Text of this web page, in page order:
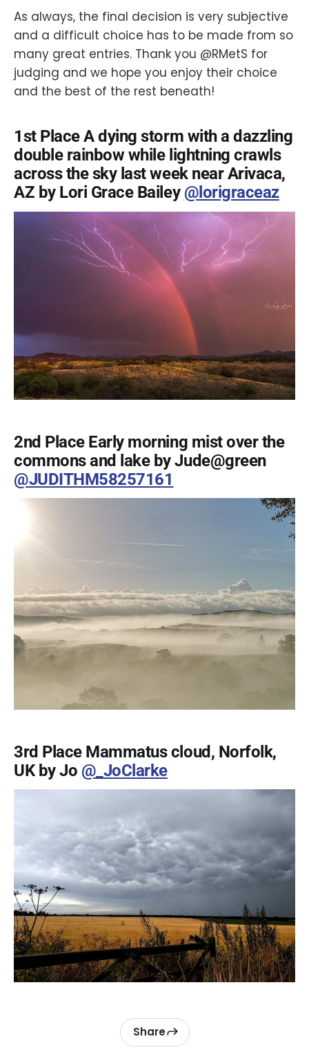
As always, the final decision is very subjective
and a difficult choice has to be made from so
many great entries. Thank you @RMetS for
judging and we hope you enjoy their choice
and the best of the rest beneath!
1st Place A dying storm with a dazzling
double rainbow while lightning crawls
across the sky last week near Arivaca,
AZ by Lori Grace Bailey @lorigraceaz
2nd Place Early morning mist over the
commons and lake by Jude@green
@JUDITHM58257161
3rd Place Mammatus cloud, Norfolk,
UK by Jo @_JoClarke
Share